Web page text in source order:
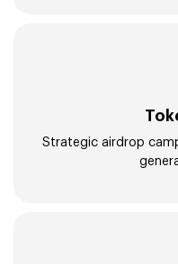
Strategic airdrop